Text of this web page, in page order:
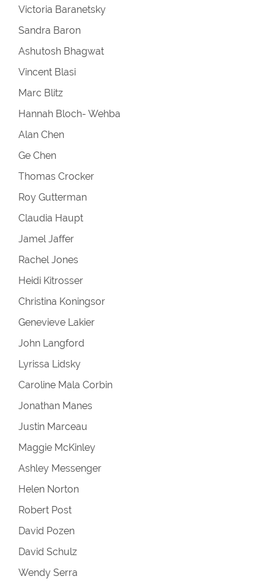
Victoria Baranetsky
Sandra Baron
Ashutosh Bhagwat
Vincent Blasi
Marc Blitz
Hannah Bloch- Wehba
Alan Chen
Ge Chen
Thomas Crocker
Roy Gutterman
Claudia Haupt
Jamel Jaffer
Rachel Jones
Heidi Kitrosser
Christina Koningsor
Genevieve Lakier
John Langford
Lyrissa Lidsky
Caroline Mala Corbin
Jonathan Manes
Justin Marceau
Maggie McKinley
Ashley Messenger
Helen Norton
Robert Post
David Pozen
David Schulz
Wendy Serra